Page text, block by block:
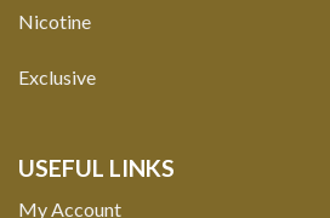
Nicotine
Exclusive
USEFUL LINKS
My Account